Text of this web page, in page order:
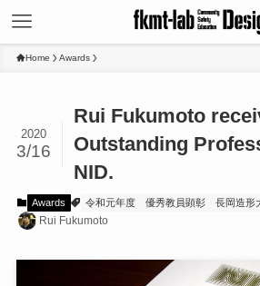
Home Awards
Rui Fukumoto
Outstanding
NID.
2020
3/16
Awards 令和元年度 優秀教員顕彰 長岡造形
Rui Fukumoto